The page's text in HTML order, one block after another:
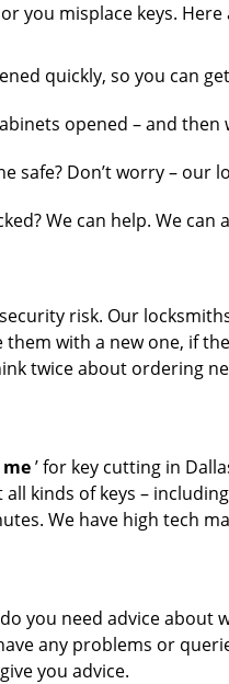
you misplace keys.
quickly, so you can
opened – and then
safe? Don’t worry – our
We can help. We can
risk. Our
with a new one, if
twice about ordering
’ for key cutting in
kinds of keys –
We have high tech
you need advice about
any problems or
you advice.